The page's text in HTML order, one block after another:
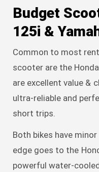
Budget
125i &
Common to most
scooter are the
are excellent value &
ultra-reliable and
short trips.
Both bikes have
edge goes to the
powerful water-